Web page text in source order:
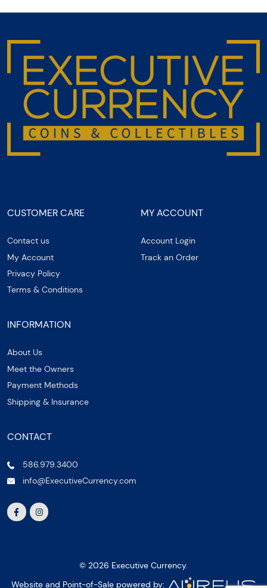
CUSTOMER CARE
Contact us
My Account
Privacy Policy
Terms & Conditions
MY ACCOUNT
Account Login
Track an Order
INFORMATION
About Us
Meet the Owners
Payment Methods
Shipping & Insurance
CONTACT
586.979.3400
info@ExecutiveCurrency.com
© 2026 Executive Currency.
Website and Point-of-Sale powered by: